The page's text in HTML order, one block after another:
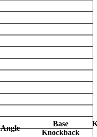
Angle
Base
Knockback